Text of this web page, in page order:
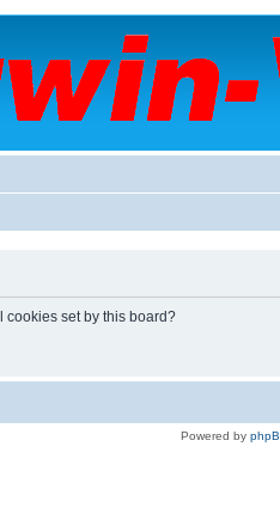
cookies set by this board?
Powered by